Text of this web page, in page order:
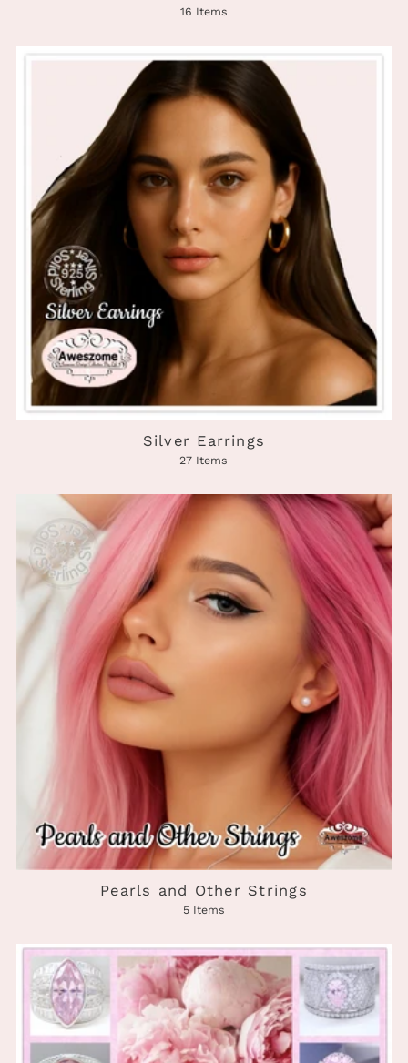
16 Items
Silver Earrings
27 Items
Pearls and Other Strings
5 Items